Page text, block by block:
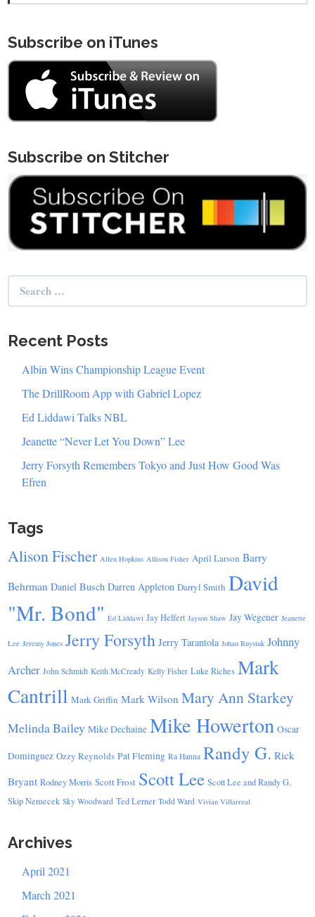
Subscribe on iTunes
Subscribe on Stitcher
Search
for:
Recent Posts
Albin Wins Championship League Event
The DrillRoom App with Gabriel Lopez
Ed Liddawi Talks NBL
Jeanette “Never Let You Down” Lee
Jerry Forsyth Remembers Tokyo and Just How Good Was
Efren
Tags
Alison Fischer Allen Hopkins Allison Fisher April Larson Barry
Behrman Daniel Busch Darren Appleton Darryl Smith David
"Mr. Bond" Ed Liddawi Jay Helfert Jayson Shaw Jay Wegener Jeanette
Lee Jeremy Jones Jerry Forsyth Jerry Tarantola Johan Ruysink Johnny
Archer John Schmidt Keith McCready Kelly Fisher Luke Riches Mark
Cantrill Mark Griffin Mark Wilson Mary Ann Starkey
Melinda Bailey Mike Dechaine Mike Howerton Oscar
Dominguez Ozzy Reynolds Pat Fleming Ra Hanna Randy G. Rick
Bryant Rodney Morris Scott Frost Scott Lee Scott Lee and Randy G.
Skip Nemecek Sky Woodward Ted Lerner Todd Ward Vivian Villarreal
Archives
April 2021
March 2021